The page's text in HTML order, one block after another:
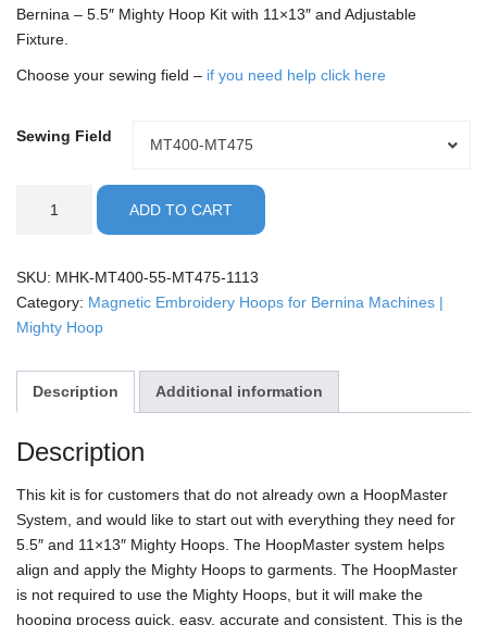
Bernina – 5.5″ Mighty Hoop Kit with 11×13″ and Adjustable
Fixture.
Choose your sewing field – if you need help click here
Sewing Field MT400-MT475
Sewing
with
11x13
Mighty
Kit
quantity
ADD TO CART
SKU: MHK-MT400-55-MT475-1113
Category: Magnetic Embroidery Hoops for Bernina Machines |
Mighty Hoop
Description Additional information
Description
This kit is for customers that do not already own a HoopMaster
System, and would like to start out with everything they need for
5.5″ and 11×13″ Mighty Hoops. The HoopMaster system helps
align and apply the Mighty Hoops to garments. The HoopMaster
is not required to use the Mighty Hoops, but it will make the
hooping process quick, easy, accurate and consistent. This is the